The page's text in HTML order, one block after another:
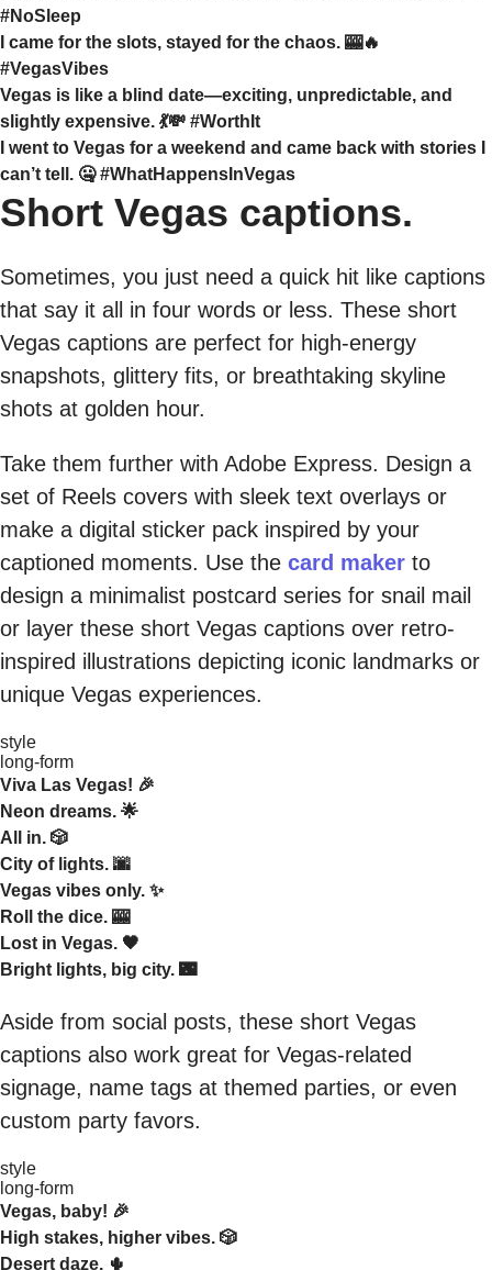
#NoSleep
I came for the slots, stayed for the chaos. 🎰🔥
#VegasVibes
Vegas is like a blind date—exciting, unpredictable, and
slightly expensive. 💃💸 #WorthIt
I went to Vegas for a weekend and came back with stories I
can’t tell. 🤐 #WhatHappensInVegas
Short Vegas captions.
Sometimes, you just need a quick hit like captions
that say it all in four words or less. These short
Vegas captions are perfect for high-energy
snapshots, glittery fits, or breathtaking skyline
shots at golden hour.
Take them further with Adobe Express. Design a
set of Reels covers with sleek text overlays or
make a digital sticker pack inspired by your
captioned moments. Use the card maker to
design a minimalist postcard series for snail mail
or layer these short Vegas captions over retro-
inspired illustrations depicting iconic landmarks or
unique Vegas experiences.
style
long-form
Viva Las Vegas! 🎉
Neon dreams. 🌟
All in. 🎲
City of lights. 🌆
Vegas vibes only. ✨
Roll the dice. 🎰
Lost in Vegas. 🖤
Bright lights, big city. 🌃
Aside from social posts, these short Vegas
captions also work great for Vegas-related
signage, name tags at themed parties, or even
custom party favors.
style
long-form
Vegas, baby! 🎉
High stakes, higher vibes. 🎲
Desert daze. 🌵